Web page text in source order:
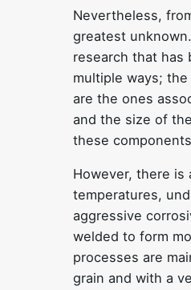
Nevertheless,
greatest
research that has
multiple ways;
are the ones
and the size of
these
However, there
temperatures,
aggressive
welded to form
processes are
grain and with a